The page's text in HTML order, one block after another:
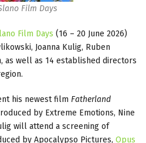
Film Days
Film Days (16 – 20 June 2026)
Joanna Kulig, Ruben
as well as 14 established directors
his newest film Fatherland
by Extreme Emotions, Nine
will attend a screening of
by Apocalypso Pictures, Opus